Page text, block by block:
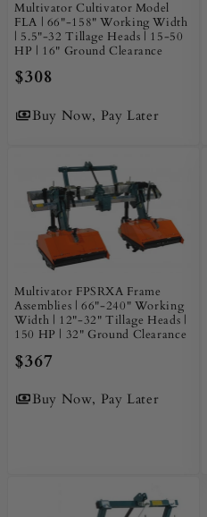
Multivator Cultivator Model
FLA | 66"-158" Working Width
| 5.5"-32 Tillage Heads | 15-50
HP | 16" Ground Clearance
$308
Buy Now, Pay Later
Multivator FPSRXA Frame
Assemblies | 66"-240" Working
Width | 12"-32" Tillage Heads |
150 HP | 32" Ground Clearance
$367
Buy Now, Pay Later